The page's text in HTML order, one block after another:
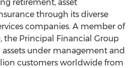
retirement, asset
through its diverse
companies. A member of
the Principal Financial Group
assets under management and
customers worldwide from